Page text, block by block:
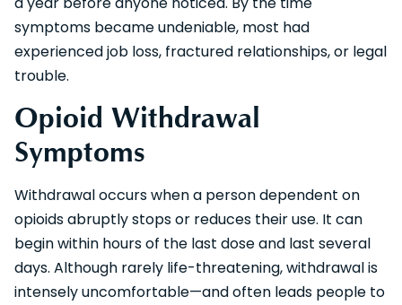
symptoms became undeniable, most had
experienced job loss, fractured relationships, or legal
trouble.
Opioid Withdrawal
Symptoms
Withdrawal occurs when a person dependent on
opioids abruptly stops or reduces their use. It can
begin within hours of the last dose and last several
days. Although rarely life-threatening, withdrawal is
intensely uncomfortable—and often leads people to